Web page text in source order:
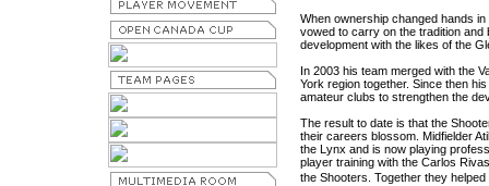
When ownership changed hands
vowed to carry on the tradition and
development with the likes of the
In 2003 his team merged with the
York region together. Since then
amateur clubs to strengthen the
The result to date is that the
their careers blossom. Midfielder
the Lynx and is now playing
player training with the Carlos
the Shooters. Together they